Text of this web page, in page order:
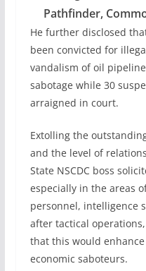
Pathfinder,
He further disclosed
been convicted for
vandalism of oil
sabotage while 30
arraigned in court.
Extolling the
and the level of
State NSCDC boss
especially in the areas
personnel, intelligence
after tactical
that this would
economic saboteurs.